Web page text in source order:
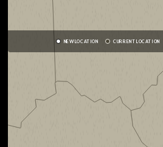
NEW LOCATION CURRENT LOCATION